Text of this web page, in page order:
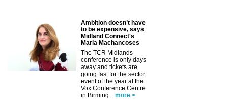
Ambition doesn’t have
to be expensive, says
Midland Connect's
Maria Machancoses
The TCR Midlands
conference is only days
away and tickets are
going fast for the sector
event of the year at the
Vox Conference Centre
in Birming... more >